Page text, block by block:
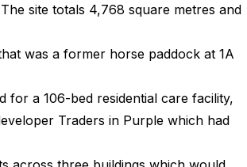
site totals 4,768 square metres and
was a former horse paddock at 1A
for a 106-bed residential care facility,
Traders in Purple which had